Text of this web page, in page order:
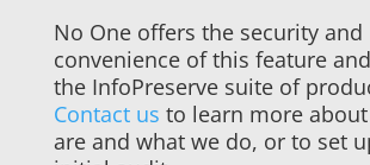
No One offers the security and
convenience of this feature
the InfoPreserve suite of
Contact us to learn more
are and what we do, or to set